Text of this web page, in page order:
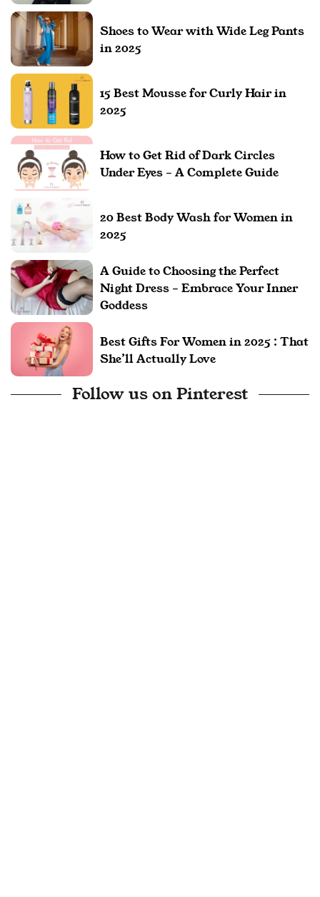
Shoes to Wear with Wide Leg Pants
in 2025
15 Best Mousse for Curly Hair in
2025
How to Get Rid of Dark Circles
Under Eyes – A Complete Guide
20 Best Body Wash for Women in
2025
A Guide to Choosing the Perfect
Night Dress – Embrace Your Inner
Goddess
Best Gifts For Women in 2025 : That
She’ll Actually Love
Follow us on Pinterest